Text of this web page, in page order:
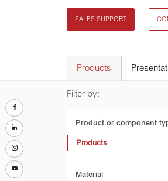
SALES SUPPORT
Products
Filter by:
Product or component
Products
Material